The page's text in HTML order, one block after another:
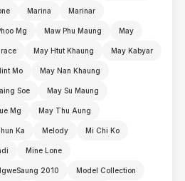
Marina Marinar
Mg Maw Phu Maung May
May Htut Khaung May Kabyar
Mo May Nan Khaung
Soe May Su Maung
Mg May Thu Aung
Ka Melody Mi Chi Ko
Mine Lone
2010 Model Collection